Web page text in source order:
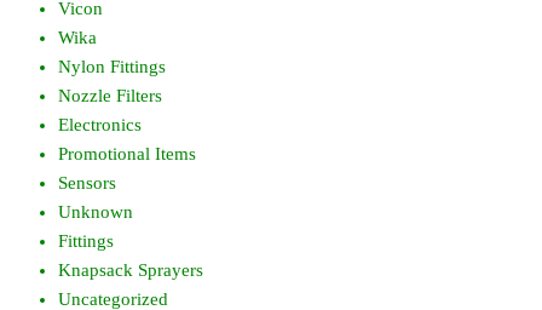
Vicon
Wika
Nylon Fittings
Nozzle Filters
Electronics
Promotional Items
Sensors
Unknown
Fittings
Knapsack Sprayers
Uncategorized